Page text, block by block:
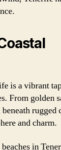
is a vibrant
From golden
and charm.
in